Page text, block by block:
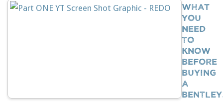
What
You
Need
To
Know
BEFORE
Buying
A